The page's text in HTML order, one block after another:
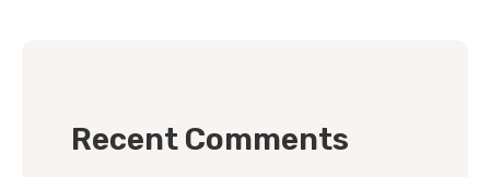
Recent Comments